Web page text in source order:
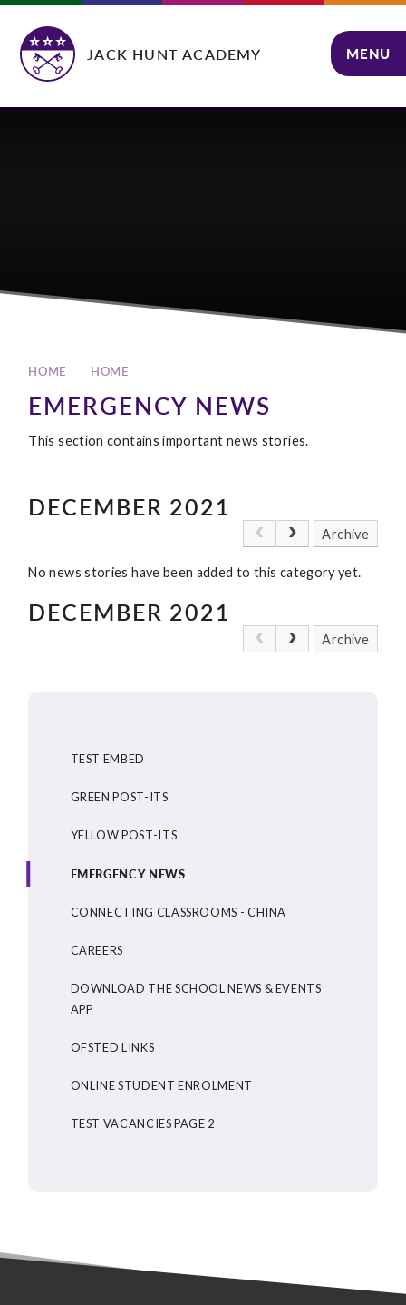
JACK HUNT ACADEMY MENU
HOME HOME
EMERGENCY NEWS
This section contains important news stories.
DECEMBER 2021
Archive
No news stories have been added to this category yet.
DECEMBER 2021
Archive
TEST EMBED
GREEN POST-ITS
YELLOW POST-ITS
EMERGENCY NEWS
CONNECTING CLASSROOMS - CHINA
CAREERS
DOWNLOAD THE SCHOOL NEWS & EVENTS
APP
OFSTED LINKS
ONLINE STUDENT ENROLMENT
TEST VACANCIES PAGE 2